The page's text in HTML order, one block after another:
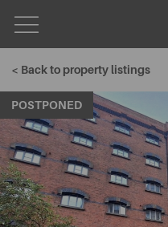
Menu
< Back to property listings
POSTPONED